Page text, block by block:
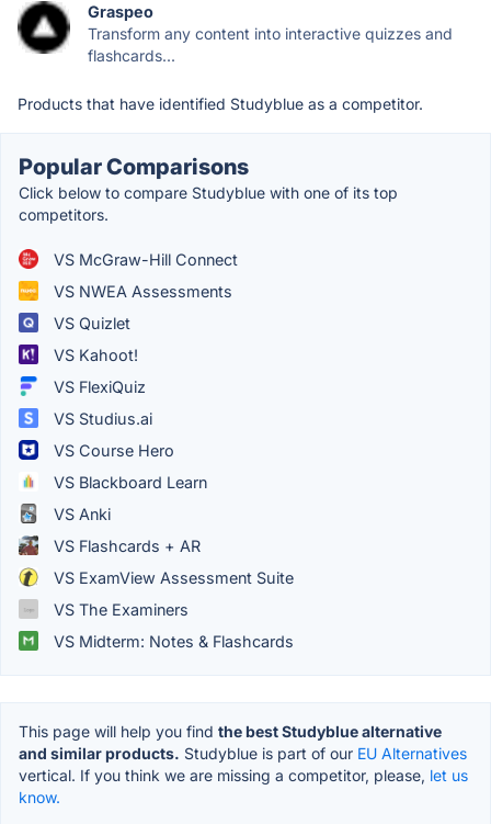
Graspeo
Transform any content into interactive quizzes and
flashcards...
Products that have identified Studyblue as a competitor.
Popular Comparisons
Click below to compare Studyblue with one of its top
competitors.
VS McGraw-Hill Connect
VS NWEA Assessments
VS Quizlet
VS Kahoot!
VS FlexiQuiz
VS Studius.ai
VS Course Hero
VS Blackboard Learn
VS Anki
VS Flashcards + AR
VS ExamView Assessment Suite
VS The Examiners
VS Midterm: Notes & Flashcards
This page will help you find the best Studyblue alternative
and similar products. Studyblue is part of our EU Alternatives
vertical. If you think we are missing a competitor, please, let us
know.